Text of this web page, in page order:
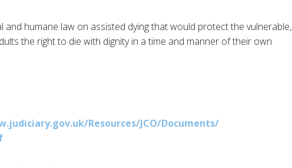
and humane law on assisted dying that would protect the vulnerable,
the right to die with dignity in a time and manner of their own
Resources/JCO/Documents/